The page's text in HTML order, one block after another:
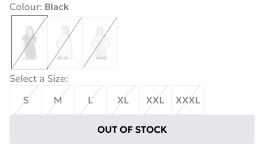
Colour: Black
Select a Size:
S
M L XL XXL XXXL
OUT OF STOCK